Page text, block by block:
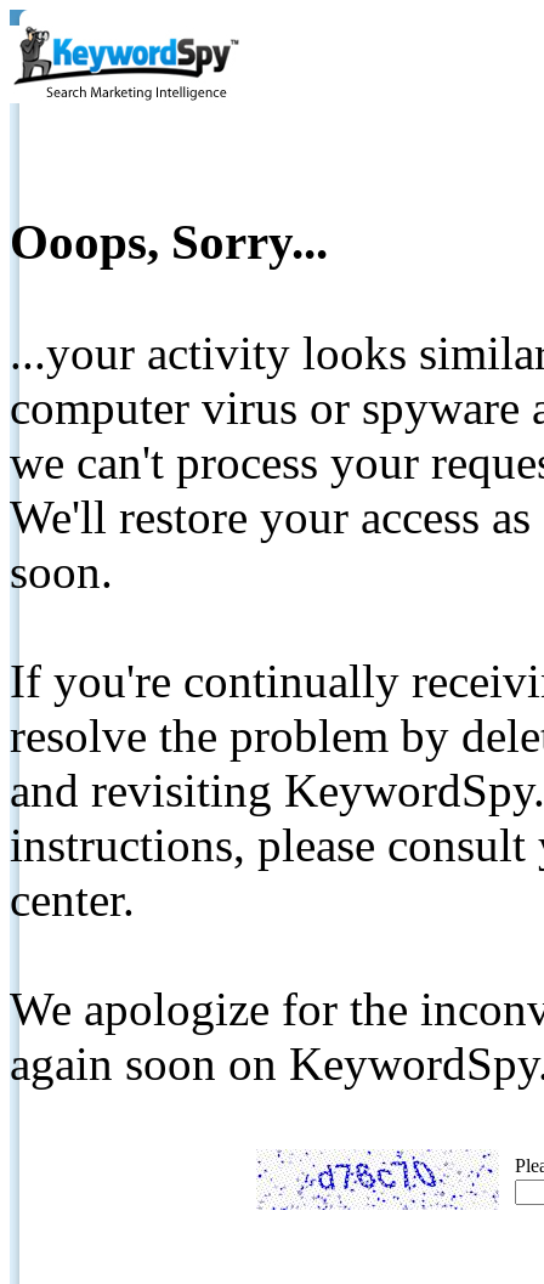
Ooops, Sorry...
...your activity looks
computer virus or spyware
we can't process your
We'll restore your access
soon.
If you're continually
resolve the problem by
and revisiting
instructions, please
center.
We apologize for the
again soon on